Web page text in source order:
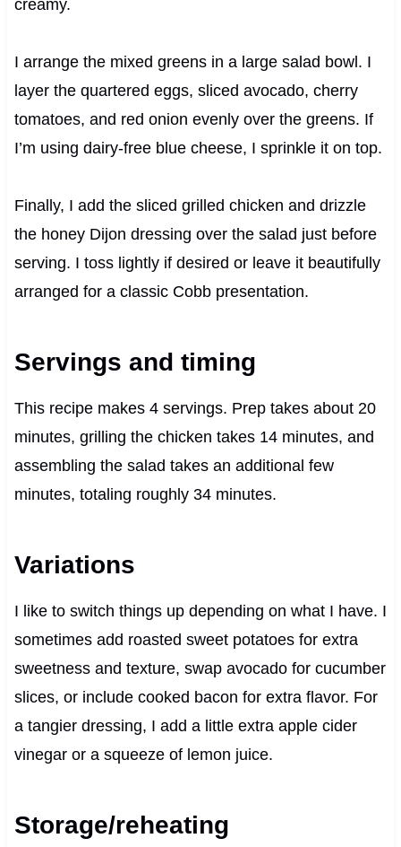
creamy.
I arrange the mixed greens in a large salad bowl. I
layer the quartered eggs, sliced avocado, cherry
tomatoes, and red onion evenly over the greens. If
I’m using dairy-free blue cheese, I sprinkle it on top.
Finally, I add the sliced grilled chicken and drizzle
the honey Dijon dressing over the salad just before
serving. I toss lightly if desired or leave it beautifully
arranged for a classic Cobb presentation.
Servings and timing
This recipe makes 4 servings. Prep takes about 20
minutes, grilling the chicken takes 14 minutes, and
assembling the salad takes an additional few
minutes, totaling roughly 34 minutes.
Variations
I like to switch things up depending on what I have. I
sometimes add roasted sweet potatoes for extra
sweetness and texture, swap avocado for cucumber
slices, or include cooked bacon for extra flavor. For
a tangier dressing, I add a little extra apple cider
vinegar or a squeeze of lemon juice.
Storage/reheating